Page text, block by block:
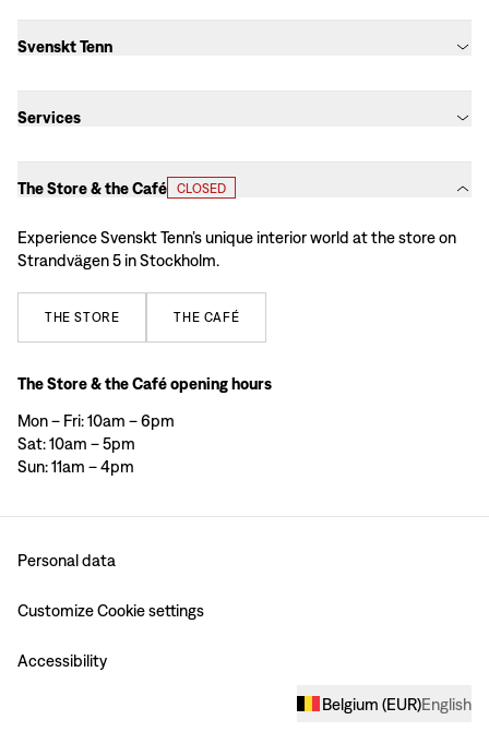
Svenskt Tenn
Services
The Store & the Café CLOSED
Experience Svenskt Tenn’s unique interior world at the store on
Strandvägen 5 in Stockholm.
THE STORE THE CAFÉ
The Store & the Café opening hours
Mon – Fri: 10am – 6pm
Sat: 10am – 5pm
Sun: 11am – 4pm
Personal data
Customize Cookie settings
Accessibility
Belgium (EUR)English